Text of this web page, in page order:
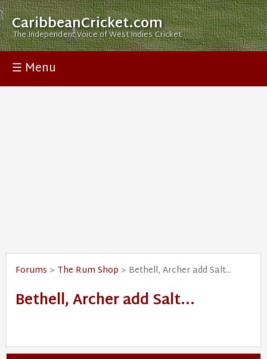
CaribbeanCricket.com
The Independent Voice of West Indies Cricket
☰ Menu
Forums > The Rum Shop > Bethell, Archer add Salt...
Bethell, Archer add Salt...